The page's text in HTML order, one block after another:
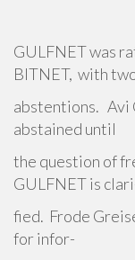
GULFNET was
BITNET, with
abstentions. Avi
abstained until
the question of
GULFNET is
fied. Frode
for infor-